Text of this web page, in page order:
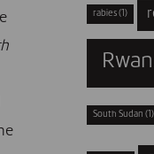
rabies(1)
South Sudan (1)